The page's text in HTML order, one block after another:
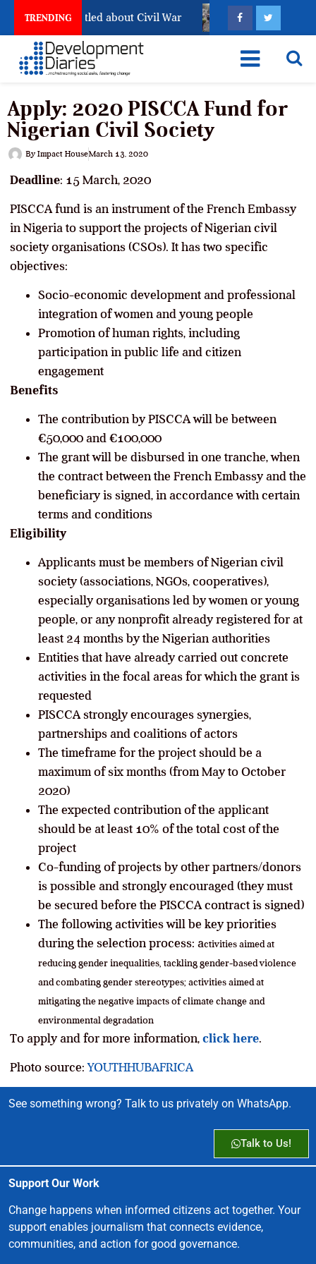
TRENDING
Has Not Settled about Civil War Why Congolese
Apply: 2020 PISCCA Fund for
Nigerian Civil Society
By Impact HouseMarch 13, 2020
Deadline: 15 March, 2020
PISCCA fund is an instrument of the French Embassy
in Nigeria to support the projects of Nigerian civil
society organisations (CSOs). It has two specific
objectives:
Socio-economic development and professional
integration of women and young people
Promotion of human rights, including
participation in public life and citizen
engagement
Benefits
The contribution by PISCCA will be between
€50,000 and €100,000
The grant will be disbursed in one tranche, when
the contract between the French Embassy and the
beneficiary is signed, in accordance with certain
terms and conditions
Eligibility
Applicants must be members of Nigerian civil
society (associations, NGOs, cooperatives),
especially organisations led by women or young
people, or any nonprofit already registered for at
least 24 months by the Nigerian authorities
Entities that have already carried out concrete
activities in the focal areas for which the grant is
requested
PISCCA strongly encourages synergies,
partnerships and coalitions of actors
The timeframe for the project should be a
maximum of six months (from May to October
2020)
The expected contribution of the applicant
should be at least 10% of the total cost of the
project
Co-funding of projects by other partners/donors
is possible and strongly encouraged (they must
be secured before the PISCCA contract is signed)
The following activities will be key priorities
during the selection process: activities aimed at
reducing gender inequalities, tackling gender-based violence
and combating gender stereotypes; activities aimed at
mitigating the negative impacts of climate change and
environmental degradation
To apply and for more information, click here.
Photo source:YOUTHHUBAFRICA
See something wrong? Talk to us privately on WhatsApp.
Talk to Us!
Support Our Work
Change happens when informed citizens act together. Your
support enables journalism that connects evidence,
communities, and action for good governance.